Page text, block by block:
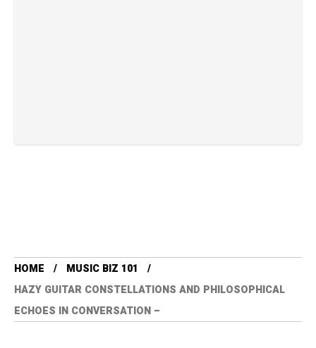
HOME
MUSIC BIZ 101
HAZY GUITAR CONSTELLATIONS AND PHILOSOPHICAL
ECHOES IN CONVERSATION –